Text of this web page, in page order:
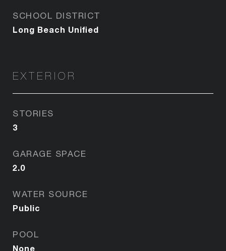
SCHOOL DISTRICT
Long Beach Unified
EXTERIOR
STORIES
3
GARAGE SPACE
2.0
WATER SOURCE
Public
POOL
None